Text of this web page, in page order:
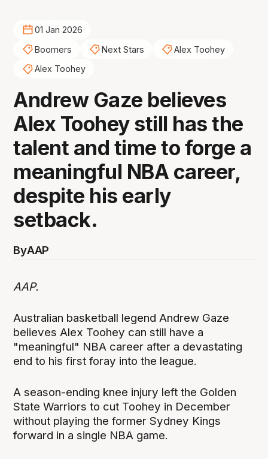
01 Jan 2026
Boomers
Next Stars
Alex Toohey
Alex Toohey
Andrew Gaze believes
Alex Toohey still has the
talent and time to forge a
meaningful NBA career,
despite his early
setback.
ByAAP
AAP.
Australian basketball legend Andrew Gaze
believes Alex Toohey can still have a
"meaningful" NBA career after a devastating
end to his first foray into the league.
A season-ending knee injury left the Golden
State Warriors to cut Toohey in December
without playing the former Sydney Kings
forward in a single NBA game.